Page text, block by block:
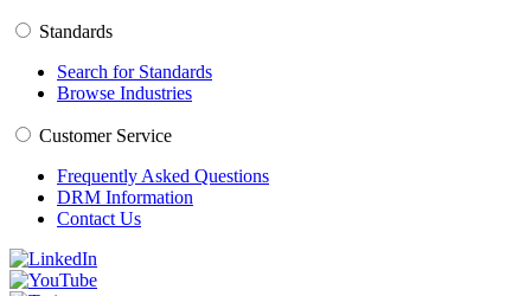
Standards
Search for Standards
Browse Industries
Customer Service
Frequently Asked Questions
DRM Information
Contact Us